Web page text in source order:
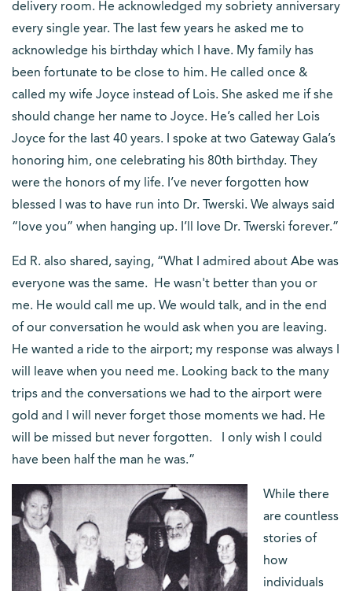
delivery room. He acknowledged my sobriety anniversary
every single year. The last few years he asked me to
acknowledge his birthday which I have. My family has
been fortunate to be close to him. He called once &
called my wife Joyce instead of Lois. She asked me if she
should change her name to Joyce. He’s called her Lois
Joyce for the last 40 years. I spoke at two Gateway Gala’s
honoring him, one celebrating his 80th birthday. They
were the honors of my life. I’ve never forgotten how
blessed I was to have run into Dr. Twerski. We always said
“love you” when hanging up. I’ll love Dr. Twerski forever.”
Ed R. also shared, saying, “What I admired about Abe was
everyone was the same. He wasn't better than you or
me. He would call me up. We would talk, and in the end
of our conversation he would ask when you are leaving.
He wanted a ride to the airport; my response was always I
will leave when you need me. Looking back to the many
trips and the conversations we had to the airport were
gold and I will never forget those moments we had. He
will be missed but never forgotten. I only wish I could
have been half the man he was.”
While there
are countless
stories of
how
individuals